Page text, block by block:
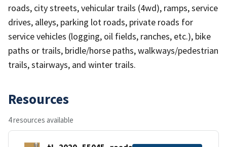
roads, city streets, vehicular trails (4wd), ramps, service
drives, alleys, parking lot roads, private roads for
service vehicles (logging, oil fields, ranches, etc.), bike
paths or trails, bridle/horse paths, walkways/pedestrian
trails, stairways, and winter trails.
Resources
4 resources available